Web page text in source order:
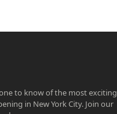
to know of the most exciting
in New York City. Join our